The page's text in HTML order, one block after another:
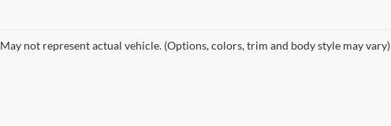
May not represent actual vehicle. (Options, colors, trim and body style may vary)